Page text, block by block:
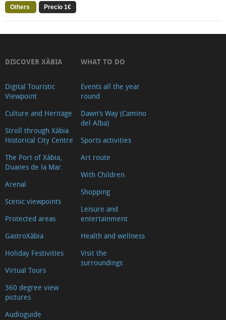
Others Precio 1€
DISCOVER XÀBIA
Digital Touristic
Viewpoint
Culture and Heritage
Stroll through Xàbia
Historical City Centre
The Port of Xàbia,
Duanes de la Mar.
Arenal
Scenic viewpoints
Protected areas
GastroXàbia
Holiday Festivities
Virtual Tours
360 degree view
pictures
Audioguide
WHAT TO DO
Events all the year
round
Dawn's Way (Camino
del Alba)
Sports activities
Art route
With Children
Shopping
Leisure and
entertainment
Health and wellness
Visit the
surroundings